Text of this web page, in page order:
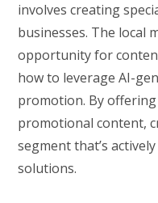
involves creating
businesses. The local
opportunity for
how to leverage AI-
promotion. By
promotional content,
segment that’s
solutions.